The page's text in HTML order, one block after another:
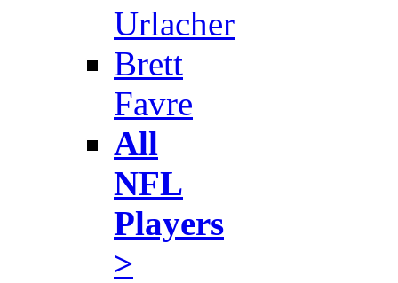
Urlacher
Brett
Favre
All
NFL
Players
>